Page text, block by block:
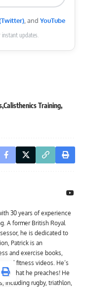
, and YouTube
updates.
Calisthenics Training
30 years of experience
A former British Royal
he is dedicated to
Patrick is an
and exercise books,
fitness videos. He’s
what he preaches! He
including rugby, triathlon,